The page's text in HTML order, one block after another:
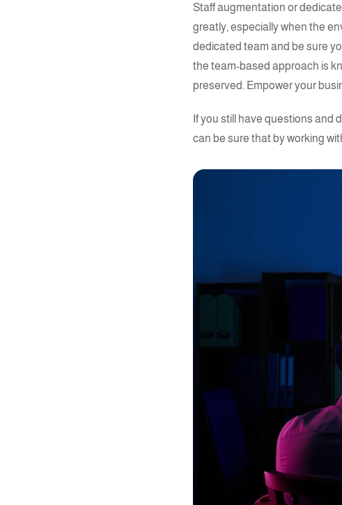
Staff augmentation or
greatly, especially when the
dedicated team and be sure
the team-based approach is
preserved. Empower your
If you still have questions and
can be sure that by working